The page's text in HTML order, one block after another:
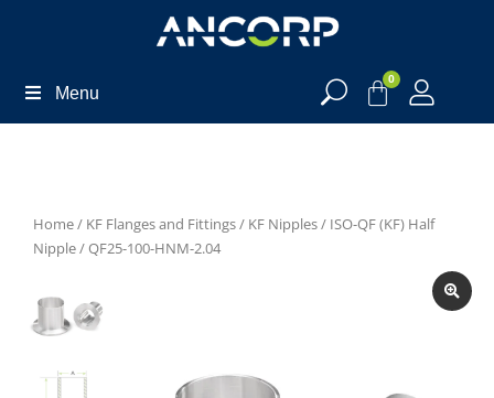
Menu
0
Home/ KF Flanges and Fittings/ KF Nipples/ ISO-QF (KF) Half
Nipple/ QF25-100-HNM-2.04